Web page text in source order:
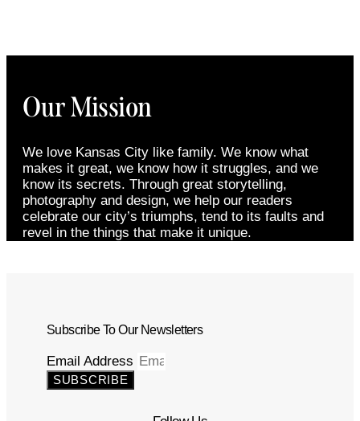
Our Mission
We love Kansas City like family. We know what
makes it great, we know how it struggles, and we
know its secrets. Through great storytelling,
photography and design, we help our readers
celebrate our city’s triumphs, tend to its faults and
revel in the things that make it unique.
Subscribe To Our Newsletters
Email Address
SUBSCRIBE